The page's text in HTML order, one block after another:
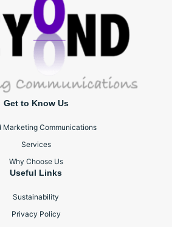
Get to Know Us
Marketing Communications
Services
Why Choose Us
Useful Links
Sustainability
Privacy Policy